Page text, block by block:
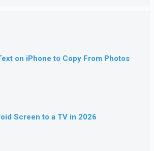
on iPhone to Copy From Photos
Screen to a TV in 2026